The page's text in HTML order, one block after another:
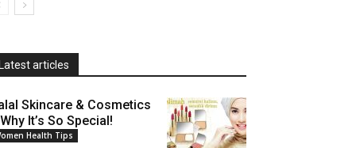
Latest articles
Skincare & Cosmetics
It’s So Special!
Health Tips